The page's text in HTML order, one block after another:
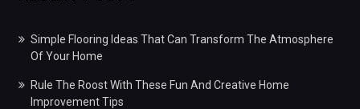
Simple Flooring Ideas That Can Transform The Atmosphere
Of Your Home
Rule The Roost With These Fun And Creative Home
Improvement Tips